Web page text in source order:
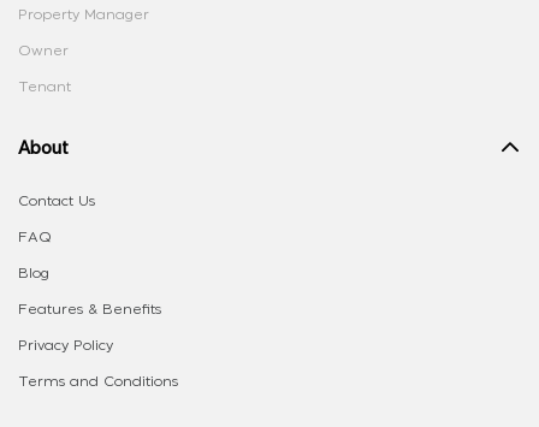
Property Manager
Owner
Tenant
About
Contact Us
FAQ
Blog
Features & Benefits
Privacy Policy
Terms and Conditions